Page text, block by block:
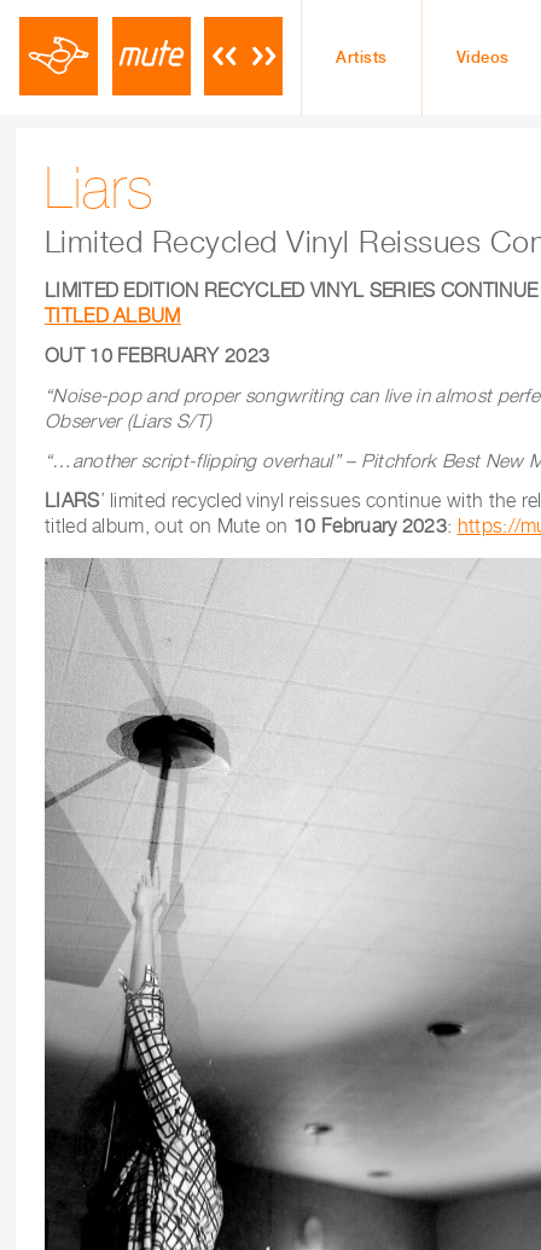
Artists Videos
Liars
Limited Recycled Vinyl Reissues
LIMITED EDITION RECYCLED VINYL SERIES
TITLED ALBUM
OUT 10 FEBRUARY 2023
“Noise-pop and proper songwriting can live in almost
Observer (Liars S/T)
“…another script-flipping overhaul” – Pitchfork Best New
LIARS’ limited recycled vinyl reissues continue with the
titled album, out on Mute on 10 February 2023: https://